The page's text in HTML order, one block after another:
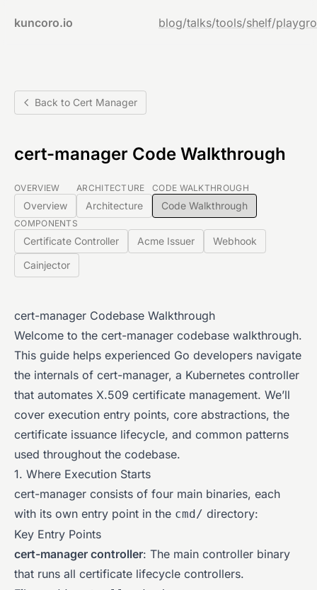
kuncoro.io blog/talks/tools/shelf/
Back to Cert Manager
cert-manager Code Walkthrough
OVERVIEW
Overview
ARCHITECTURE
Architecture
CODE WALKTHROUGH
Code Walkthrough
COMPONENTS
Certificate Controller Acme Issuer
Webhook
Cainjector
cert-manager Codebase Walkthrough
Welcome to the cert-manager codebase walkthrough.
This guide helps experienced Go developers navigate
the internals of cert-manager, a Kubernetes controller
that automates X.509 certificate management. We’ll
cover execution entry points, core abstractions, the
certificate issuance lifecycle, and common patterns
used throughout the codebase.
1. Where Execution Starts
cert-manager consists of four main binaries, each
with its own entry point in the cmd/ directory:
Key Entry Points
cert-manager controller: The main controller binary
that runs all certificate lifecycle controllers.